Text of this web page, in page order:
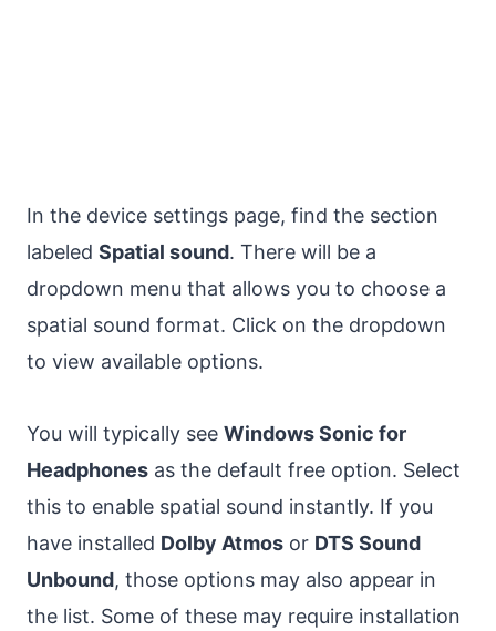
In the device settings page, find the section
labeled Spatial sound. There will be a
dropdown menu that allows you to choose a
spatial sound format. Click on the dropdown
to view available options.
You will typically see Windows Sonic for
Headphones as the default free option. Select
this to enable spatial sound instantly. If you
have installed Dolby Atmos or DTS Sound
Unbound, those options may also appear in
the list. Some of these may require installation